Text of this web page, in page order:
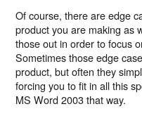
Of course, there are edge
product you are making as
those out in order to focus
Sometimes those edge
product, but often they
forcing you to fit in all this
MS Word 2003 that way.